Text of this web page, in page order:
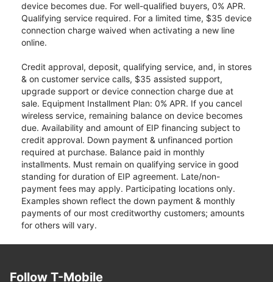
device becomes due. For well-qualified buyers, 0% APR.
Qualifying service required. For a limited time, $35 device
connection charge waived when activating a new line
online.
Credit approval, deposit, qualifying service, and, in stores
& on customer service calls, $35 assisted support,
upgrade support or device connection charge due at
sale. Equipment Installment Plan: 0% APR. If you cancel
wireless service, remaining balance on device becomes
due. Availability and amount of EIP financing subject to
credit approval. Down payment & unfinanced portion
required at purchase. Balance paid in monthly
installments. Must remain on qualifying service in good
standing for duration of EIP agreement. Late/non-
payment fees may apply. Participating locations only.
Examples shown reflect the down payment & monthly
payments of our most creditworthy customers; amounts
for others will vary.